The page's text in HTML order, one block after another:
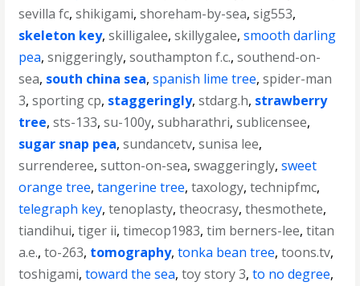
sevilla fc,shikigami,shoreham-by-sea,sig553,
skeleton key,skilligalee,skillygalee,smooth darling
pea,sniggeringly,southampton f.c.,southend-on-
sea, south china sea,spanish lime tree,spider-man
3,sporting cp, staggeringly,stdarg.h, strawberry
tree,sts-133,su-100y,subharathri,sublicensee,
sugar snap pea,sundancetv,sunisa lee,
surrenderee,sutton-on-sea,swaggeringly,sweet
orange tree,tangerine tree,taxology,technipfmc,
telegraph key,tenoplasty,theocrasy,thesmothete,
tiandihui,tiger ii,timecop1983,tim berners-lee,titan
a.e.,to-263, tomography,tonka bean tree,toons.tv,
toshigami,toward the sea,toy story 3,to no degree,